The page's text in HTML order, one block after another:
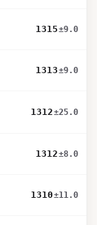
1315±9.0
1313±9.0
1312±25.0
1312±8.0
1310±11.0